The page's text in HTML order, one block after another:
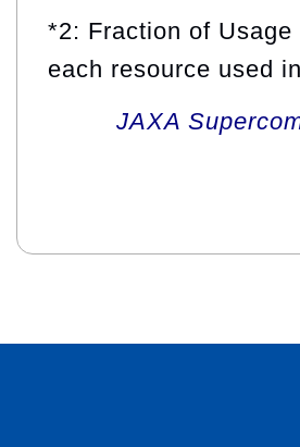
*2: Fraction of
each resource used
JAXA